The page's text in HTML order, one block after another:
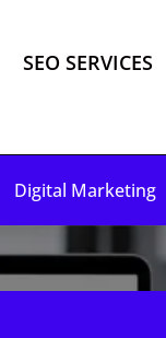
SEO SERVICES
Digital Marketing